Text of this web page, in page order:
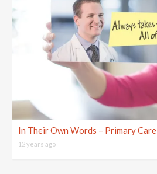
In Their Own Words – Primary Care
12 years ago